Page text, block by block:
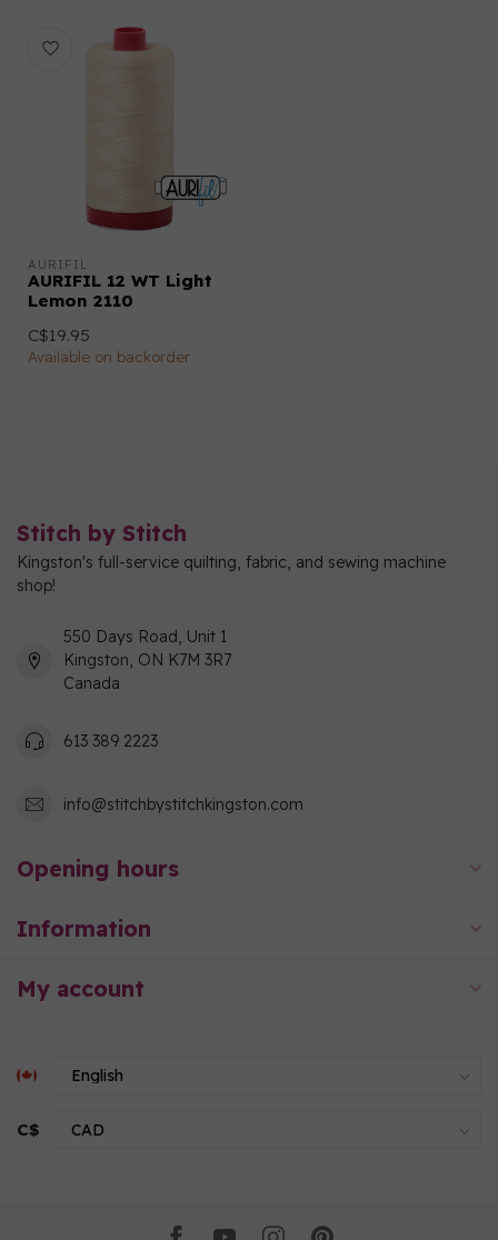
AURIFIL
AURIFIL 12 WT Light
Lemon 2110
C$19.95
Available on backorder
Stitch by Stitch
Kingston's full-service quilting, fabric, and sewing machine
shop!
550 Days Road, Unit 1
Kingston, ON K7M 3R7
Canada
613 389 2223
info@stitchbystitchkingston.com
Opening hours
Information
My account
C$